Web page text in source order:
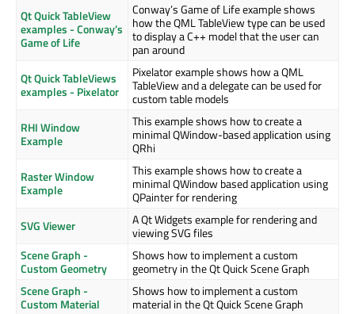
Qt Quick TableView
examples - Conway’s
Game of Life
Conway’s Game of Life example shows
how the QML TableView type can be used
to display a C++ model that the user can
pan around
Qt Quick TableViews
examples - Pixelator
Pixelator example shows how a QML
TableView and a delegate can be used for
custom table models
RHI Window
Example
This example shows how to create a
minimal QWindow-based application using
QRhi
Raster Window
Example
This example shows how to create a
minimal QWindow based application using
QPainter for rendering
SVG Viewer
A Qt Widgets example for rendering and
viewing SVG files
Scene Graph -
Custom Geometry
Shows how to implement a custom
geometry in the Qt Quick Scene Graph
Scene Graph -
Custom Material
Shows how to implement a custom
material in the Qt Quick Scene Graph